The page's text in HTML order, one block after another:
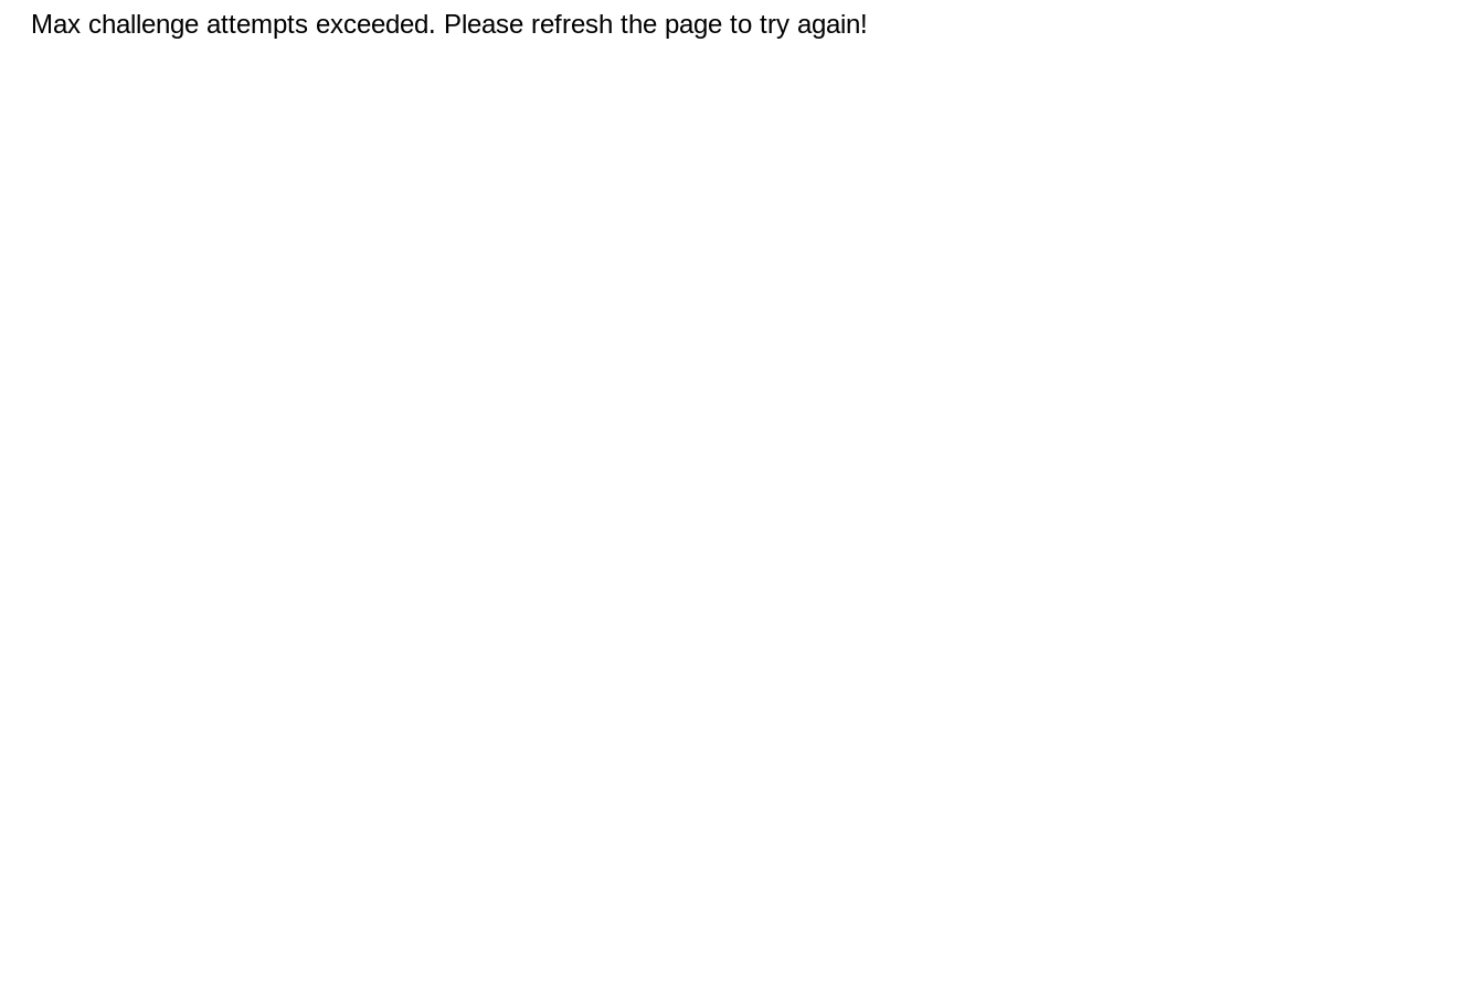
Max challenge attempts exceeded. Please refresh the page to try again!